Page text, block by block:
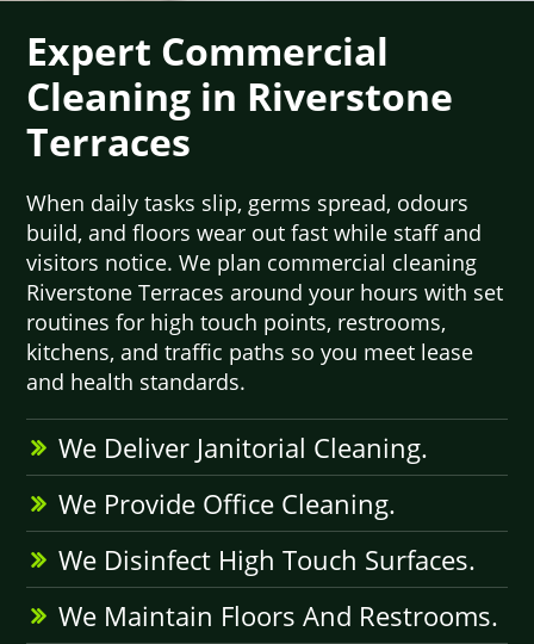
Expert Commercial
Cleaning in Riverstone
Terraces
When daily tasks slip, germs spread, odours
build, and floors wear out fast while staff and
visitors notice. We plan commercial cleaning
Riverstone Terraces around your hours with set
routines for high touch points, restrooms,
kitchens, and traffic paths so you meet lease
and health standards.
We Deliver Janitorial Cleaning.
We Provide Office Cleaning.
We Disinfect High Touch Surfaces.
We Maintain Floors And Restrooms.